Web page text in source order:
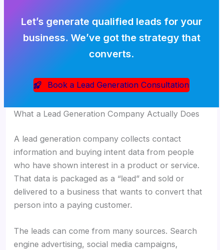
Let’s generate qualified leads for your
business. We’ve got the strategy that
converts.
Book a Lead Generation Consultation
What a Lead Generation Company Actually Does
A lead generation company collects contact
information and buying intent data from people
who have shown interest in a product or service.
That data is packaged as a “lead” and sold or
delivered to a business that wants to convert that
person into a paying customer.
The leads can come from many sources. Search
engine advertising, social media campaigns,